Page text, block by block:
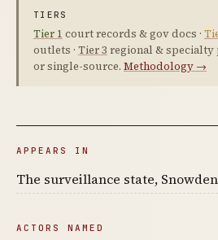
TIERS
Tier 1 court records & gov docs ·
outlets · Tier 3 regional & specialty
or single-source. Methodology →
APPEARS IN
The surveillance state,
ACTORS NAMED